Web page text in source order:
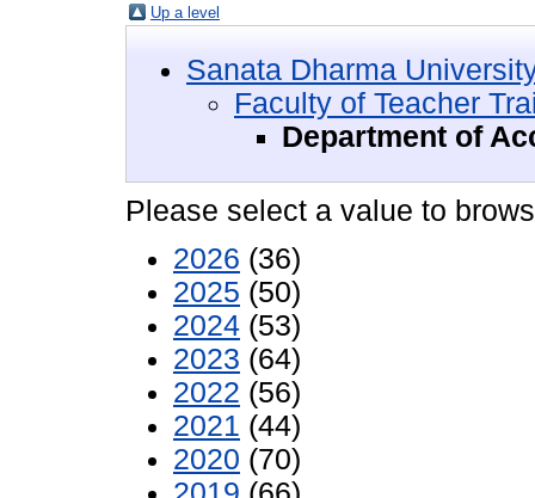
Up a level
Sanata Dharma
Faculty of Teacher
Department of
Please select a value to
2026 (36)
2025 (50)
2024 (53)
2023 (64)
2022 (56)
2021 (44)
2020 (70)